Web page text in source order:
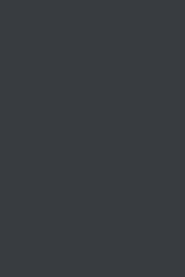
contained in
will terminate
terms. The
CMS
determined